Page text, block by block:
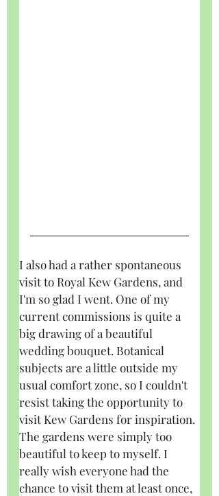
I also had a rather spontaneous
visit to Royal Kew Gardens, and
I'm so glad I went. One of my
current commissions is quite a
big drawing of a beautiful
wedding bouquet. Botanical
subjects are a little outside my
usual comfort zone, so I couldn't
resist taking the opportunity to
visit Kew Gardens for inspiration.
The gardens were simply too
beautiful to keep to myself. I
really wish everyone had the
chance to visit them at least once,